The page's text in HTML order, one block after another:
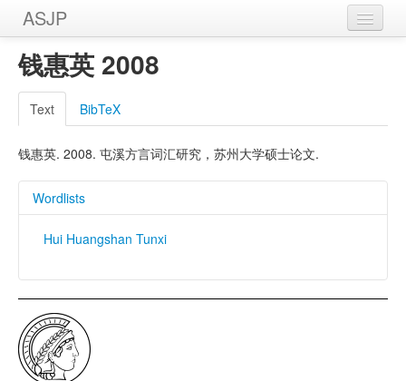
ASJP
Home
Wordlists
Meanings
Sources
钱惠英 2008
Text BibTeX
钱惠英. 2008. 屯溪方言词汇研究，苏州大学硕士论文.
Wordlists
Hui Huangshan Tunxi